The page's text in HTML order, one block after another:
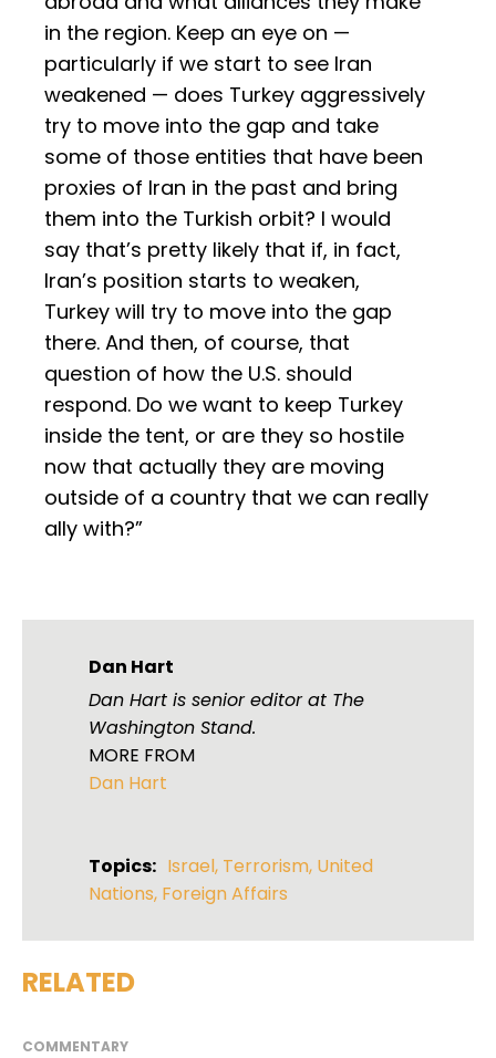
in the region. Keep an eye on —
particularly if we start to see Iran
weakened — does Turkey aggressively
try to move into the gap and take
some of those entities that have been
proxies of Iran in the past and bring
them into the Turkish orbit? I would
say that’s pretty likely that if, in fact,
Iran’s position starts to weaken,
Turkey will try to move into the gap
there. And then, of course, that
question of how the U.S. should
respond. Do we want to keep Turkey
inside the tent, or are they so hostile
now that actually they are moving
outside of a country that we can really
ally with?”
Dan Hart
Dan Hart is senior editor at The
Washington Stand.
MORE FROM
Dan Hart
Topics: Israel, Terrorism, United
Nations, Foreign Affairs
RELATED
COMMENTARY